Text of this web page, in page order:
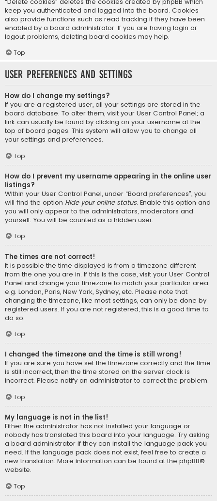
keep you authenticated and logged into the board. Cookies
also provide functions such as read tracking if they have been
enabled by a board administrator. If you are having login or
logout problems, deleting board cookies may help.
Top
User Preferences and settings
How do I change my settings?
If you are a registered user, all your settings are stored in the
board database. To alter them, visit your User Control Panel; a
link can usually be found by clicking on your username at the
top of board pages. This system will allow you to change all
your settings and preferences.
Top
How do I prevent my username appearing in the online user
listings?
Within your User Control Panel, under “Board preferences”, you
will find the option Hide your online status. Enable this option and
you will only appear to the administrators, moderators and
yourself. You will be counted as a hidden user.
Top
The times are not correct!
It is possible the time displayed is from a timezone different
from the one you are in. If this is the case, visit your User Control
Panel and change your timezone to match your particular area,
e.g. London, Paris, New York, Sydney, etc. Please note that
changing the timezone, like most settings, can only be done by
registered users. If you are not registered, this is a good time to
do so.
Top
I changed the timezone and the time is still wrong!
If you are sure you have set the timezone correctly and the time
is still incorrect, then the time stored on the server clock is
incorrect. Please notify an administrator to correct the problem.
Top
My language is not in the list!
Either the administrator has not installed your language or
nobody has translated this board into your language. Try asking
a board administrator if they can install the language pack you
need. If the language pack does not exist, feel free to create a
new translation. More information can be found at the phpBB®
website.
Top